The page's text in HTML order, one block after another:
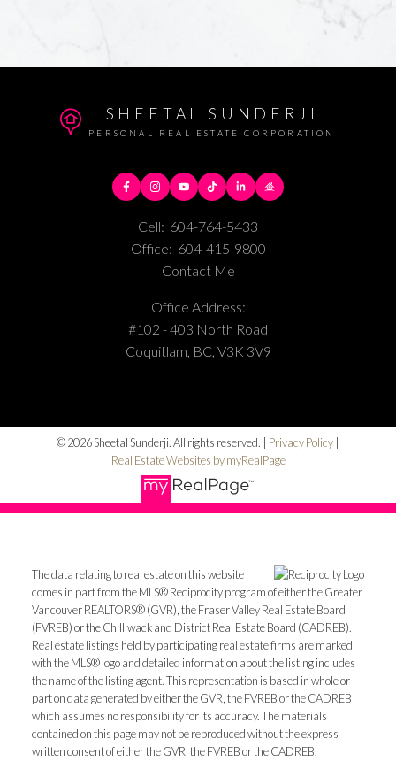
SHEETAL SUNDERJI
PERSONAL REAL ESTATE CORPORATION
Cell: 604-764-5433
Office: 604-415-9800
Contact Me
Office Address:
#102 - 403 North Road
Coquitlam, BC, V3K 3V9
© 2026 Sheetal Sunderji. All rights reserved. | Privacy Policy
Real Estate Websites by myRealPage
The data relating to real estate on this website
comes in part from the MLS® Reciprocity program of either the Greater
Vancouver REALTORS® (GVR), the Fraser Valley Real Estate Board
(FVREB) or the Chilliwack and District Real Estate Board (CADREB).
Real estate listings held by participating real estate firms are marked
with the MLS® logo and detailed information about the listing includes
the name of the listing agent. This representation is based in whole or
part on data generated by either the GVR, the FVREB or the CADREB
which assumes no responsibility for its accuracy. The materials
contained on this page may not be reproduced without the express
written consent of either the GVR, the FVREB or the CADREB.